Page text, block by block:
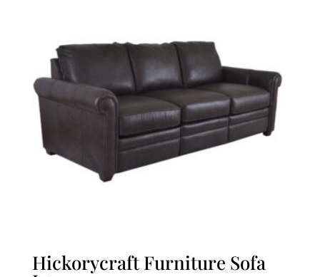
Hickorycraft Furniture Sofa